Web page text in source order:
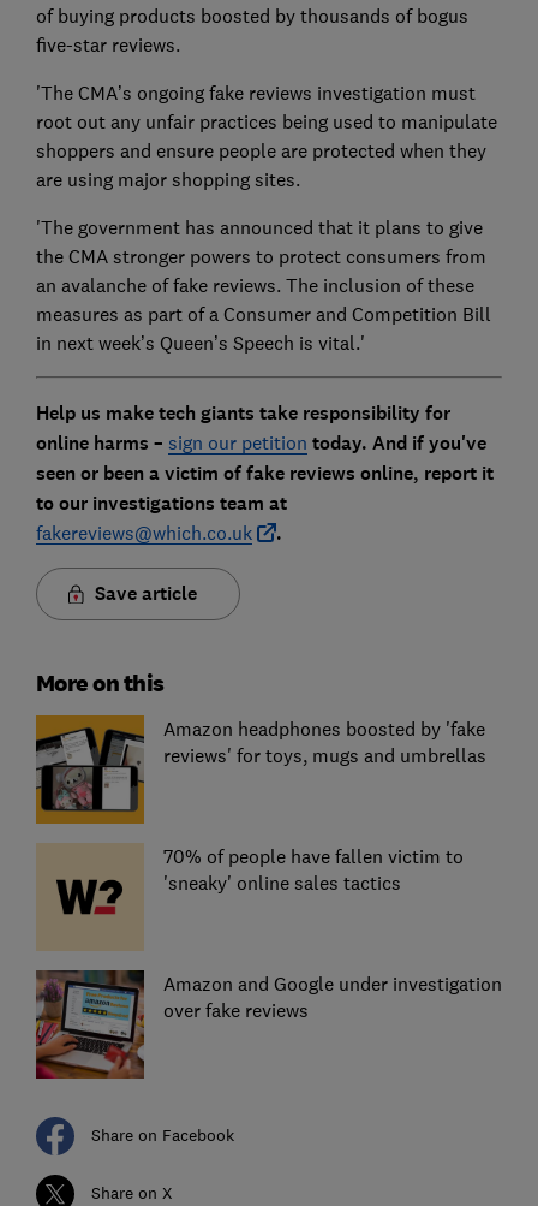
of buying products boosted by thousands of bogus
five-star reviews.
'The CMA’s ongoing fake reviews investigation must
root out any unfair practices being used to manipulate
shoppers and ensure people are protected when they
are using major shopping sites.
'The government has announced that it plans to give
the CMA stronger powers to protect consumers from
an avalanche of fake reviews. The inclusion of these
measures as part of a Consumer and Competition Bill
in next week’s Queen’s Speech is vital.'
Help us make tech giants take responsibility for
online harms – sign our petition today. And if you've
seen or been a victim of fake reviews online, report it
to our investigations team at
fakereviews@which.co.uk .
Save article
More on this
Amazon headphones boosted by 'fake
reviews' for toys, mugs and umbrellas
70% of people have fallen victim to
'sneaky' online sales tactics
Amazon and Google under investigation
over fake reviews
Share on Facebook
Share on X